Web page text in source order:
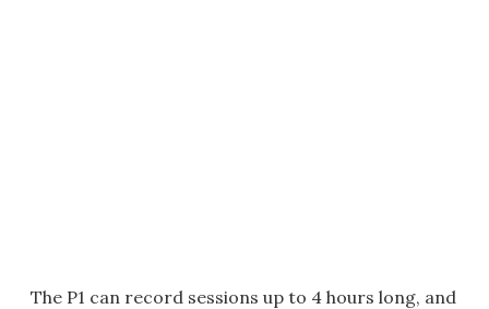
The P1 can record sessions up to 4 hours long, and